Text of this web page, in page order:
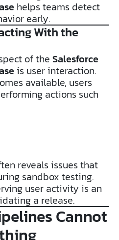
helps teams detect
early.
With the
of the Salesforce
is user interaction.
available, users
actions such
reveals issues that
sandbox testing.
user activity is an
a release.
Cannot